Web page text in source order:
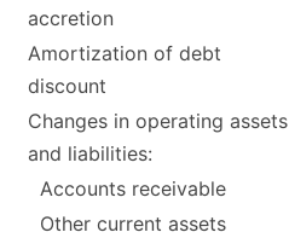
accretion
Amortization of debt
discount
Changes in operating assets
and liabilities:
Accounts receivable
Other current assets